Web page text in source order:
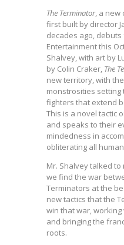
The Terminator, a new
first built by director
decades ago,
Entertainment this
Shalvey, with art by
by Colin Craker, The
new territory, with
monstrosities setting
fighters that extend
This is a novel tactic
and speaks to their
mindedness in
obliterating all
Mr. Shalvey talked
we find the war
Terminators at the
new tactics that the
win that war,
and bringing the
roots.